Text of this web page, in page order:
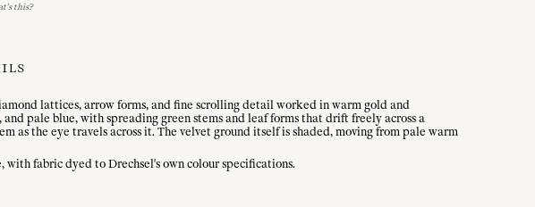
this?
lattices, arrow forms, and fine scrolling detail worked in warm gold and
pale blue, with spreading green stems and leaf forms that drift freely across a
as the eye travels across it. The velvet ground itself is shaded, moving from pale warm
fabric dyed to Drechsel's own colour specifications.